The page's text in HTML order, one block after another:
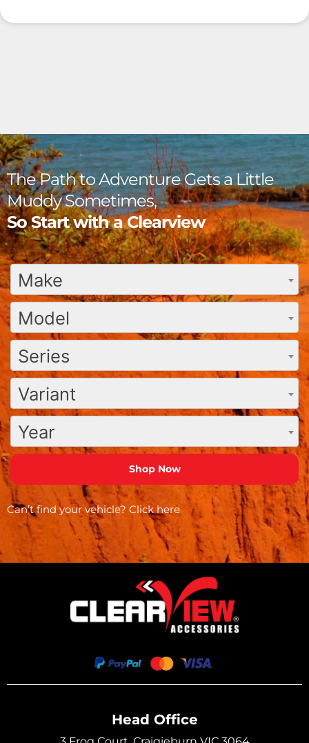
The Path to Adventure Gets a Little
Muddy Sometimes,
So Start with a Clearview
Make
Model
Series
Variant
Year
Can’t find your vehicle? Click here
Head Office